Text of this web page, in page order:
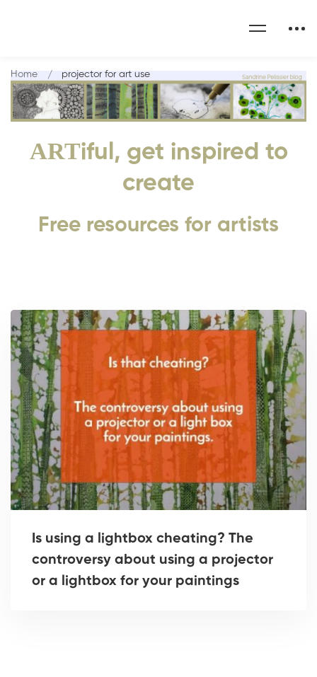
ARTiful, get inspired to
create
Free resources for artists
Home projector for art use
Is using a lightbox cheating? The
controversy about using a projector
or a lightbox for your paintings